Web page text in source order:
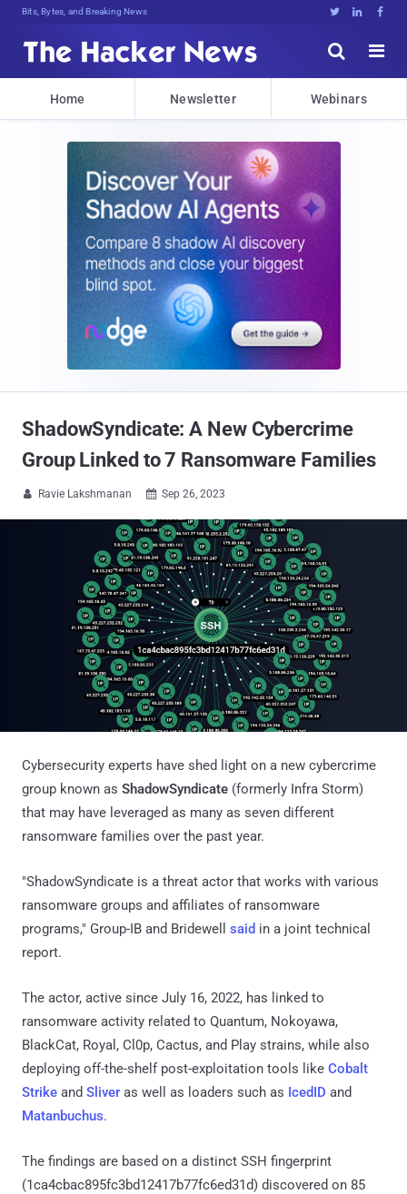
Bits, Bytes, and Breaking News   


Home Newsletter Webinars
ShadowSyndicate: A New Cybercrime
Group Linked to 7 Ransomware Families
 Ravie Lakshmanan  Sep 26, 2023
Cybersecurity experts have shed light on a new cybercrime
group known as ShadowSyndicate (formerly Infra Storm)
that may have leveraged as many as seven different
ransomware families over the past year.
"ShadowSyndicate is a threat actor that works with various
ransomware groups and affiliates of ransomware
programs," Group-IB and Bridewell said in a joint technical
report.
The actor, active since July 16, 2022, has linked to
ransomware activity related to Quantum, Nokoyawa,
BlackCat, Royal, Cl0p, Cactus, and Play strains, while also
deploying off-the-shelf post-exploitation tools like Cobalt
Strike and Sliver as well as loaders such as IcedID and
Matanbuchus.
The findings are based on a distinct SSH fingerprint
(1ca4cbac895fc3bd12417b77fc6ed31d) discovered on 85